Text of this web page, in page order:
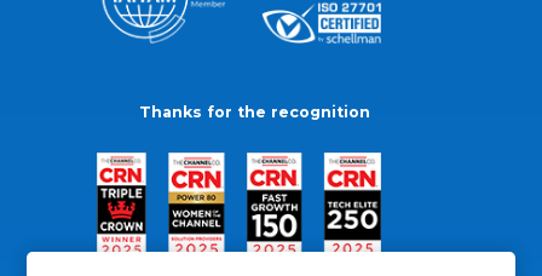
Thanks for the recognition